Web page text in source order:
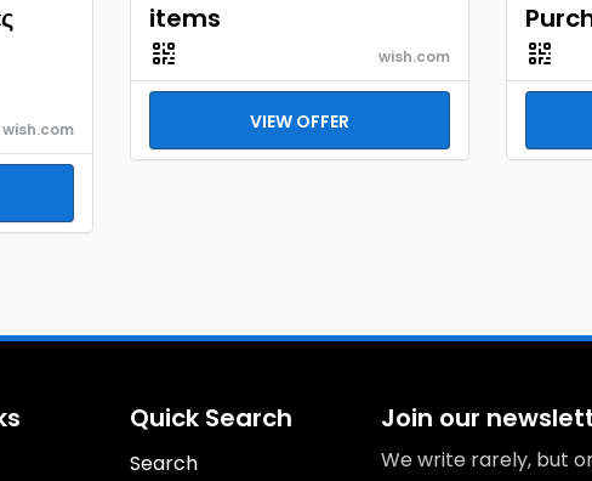
wish.com
items
wish.com
VIEW OFFER
Quick Search
Search
Join our
We write rarely, but